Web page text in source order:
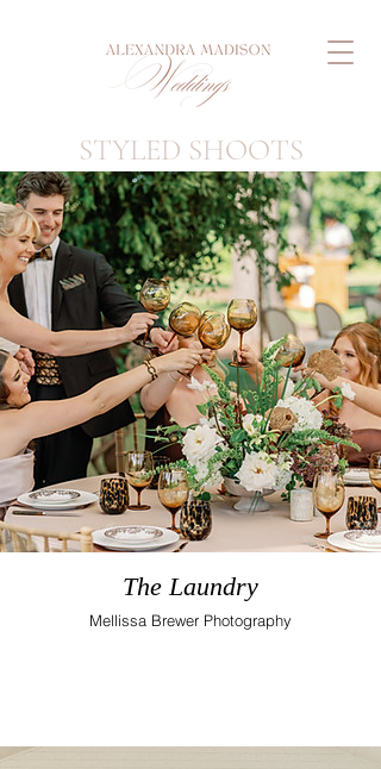
STYLED SHOOTS
The Laundry
Mellissa Brewer Photography